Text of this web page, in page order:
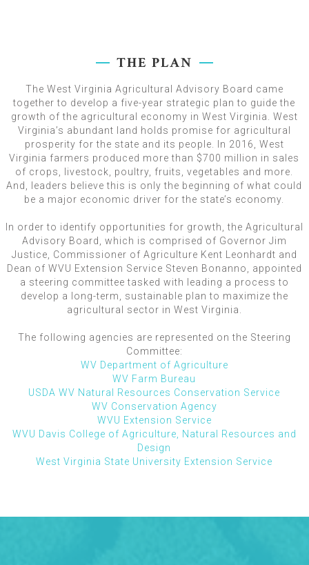
THE PLAN
The West Virginia Agricultural Advisory Board came
together to develop a five-year strategic plan to guide the
growth of the agricultural economy in West Virginia. West
Virginia’s abundant land holds promise for agricultural
prosperity for the state and its people. In 2016, West
Virginia farmers produced more than $700 million in sales
of crops, livestock, poultry, fruits, vegetables and more.
And, leaders believe this is only the beginning of what could
be a major economic driver for the state’s economy.
In order to identify opportunities for growth, the Agricultural
Advisory Board, which is comprised of Governor Jim
Justice, Commissioner of Agriculture Kent Leonhardt and
Dean of WVU Extension Service Steven Bonanno, appointed
a steering committee tasked with leading a process to
develop a long-term, sustainable plan to maximize the
agricultural sector in West Virginia.
The following agencies are represented on the Steering
Committee:
WV Department of Agriculture
WV Farm Bureau
USDA WV Natural Resources Conservation Service
WV Conservation Agency
WVU Extension Service
WVU Davis College of Agriculture, Natural Resources and
Design
West Virginia State University Extension Service